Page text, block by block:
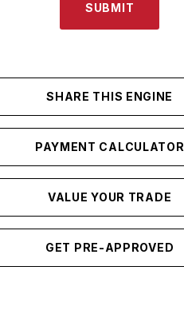
SUBMIT
SHARE THIS ENGINE
PAYMENT CALCULATOR
VALUE YOUR TRADE
GET PRE-APPROVED